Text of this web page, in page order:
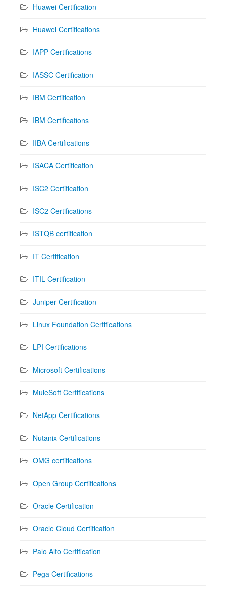
Huawei Certification
Huawei Certifications
IAPP Certifications
IASSC Certification
IBM Certification
IBM Certifications
IIBA Certifications
ISACA Certification
ISC2 Certification
ISC2 Certifications
ISTQB certification
IT Certification
ITIL Certification
Juniper Certification
Linux Foundation Certifications
LPI Certifications
Microsoft Certifications
MuleSoft Certifications
NetApp Certifications
Nutanix Certifications
OMG certifications
Open Group Certifications
Oracle Certification
Oracle Cloud Certification
Palo Alto Certification
Pega Certifications